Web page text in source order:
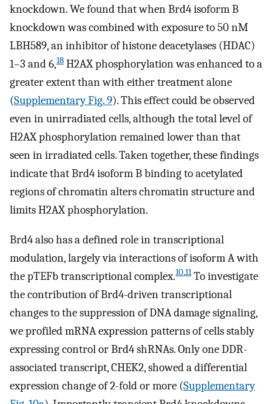
knockdown. We found that when Brd4 isoform B
knockdown was combined with exposure to 50 nM
LBH589, an inhibitor of histone deacetylases (HDAC)
1–3 and 6,18 H2AX phosphorylation was enhanced to a
greater extent than with either treatment alone
(Supplementary Fig. 9). This effect could be observed
even in unirradiated cells, although the total level of
H2AX phosphorylation remained lower than that
seen in irradiated cells. Taken together, these findings
indicate that Brd4 isoform B binding to acetylated
regions of chromatin alters chromatin structure and
limits H2AX phosphorylation.
Brd4 also has a defined role in transcriptional
modulation, largely via interactions of isoform A with
the pTEFb transcriptional complex.10,11To investigate
the contribution of Brd4-driven transcriptional
changes to the suppression of DNA damage signaling,
we profiled mRNA expression patterns of cells stably
expressing control or Brd4 shRNAs. Only one DDR-
associated transcript, CHEK2, showed a differential
expression change of 2-fold or more (Supplementary